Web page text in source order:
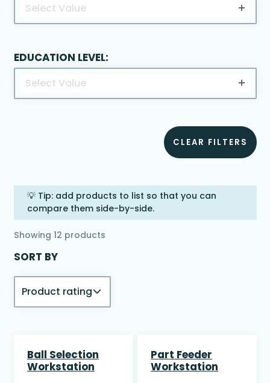
Select Value
EDUCATION LEVEL:
Select Value
CLEAR FILTERS
💡 Tip: add products to list so that you can
compare them side-by-side.
Showing 12 products
SORT BY
Ball Selection
Workstation
Part Feeder
Workstation